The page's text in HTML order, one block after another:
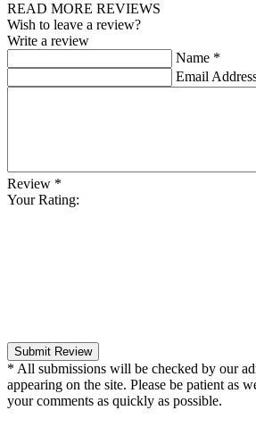
READ MORE REVIEWS
Wish to leave a review?
Write a review
Name *
Email
Review *
Your Rating:
Submit Review
* All submissions will be checked by our
appearing on the site. Please be patient as
your comments as quickly as possible.